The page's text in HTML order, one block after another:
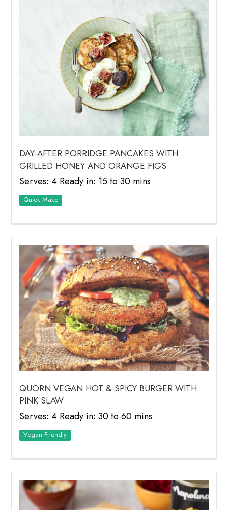
DAY-AFTER PORRIDGE PANCAKES WITH
GRILLED HONEY AND ORANGE FIGS
Serves: 4 Ready in: 15 to 30 mins
Quick Make
QUORN VEGAN HOT & SPICY BURGER WITH
PINK SLAW
Serves: 4 Ready in: 30 to 60 mins
Vegan Friendly